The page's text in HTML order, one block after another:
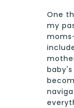
One
my